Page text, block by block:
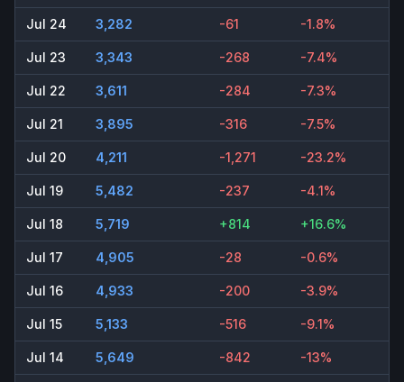
Jul 24 3,282 -61 -1.8%
Jul 23 3,343 -268 -7.4%
Jul 22 3,611 -284 -7.3%
Jul 21 3,895 -316 -7.5%
Jul 20 4,211 -1,271 -23.2%
Jul 19 5,482 -237 -4.1%
Jul 18 5,719 +814 +16.6%
Jul 17 4,905 -28 -0.6%
Jul 16 4,933 -200 -3.9%
Jul 15 5,133 -516 -9.1%
Jul 14 5,649 -842 -13%